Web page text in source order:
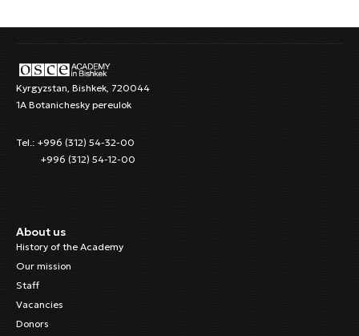
Kyrgyzstan, Bishkek, 720044
1A Botanichesky pereulok
Tel.: +996 (312) 54-32-00
+996 (312) 54-12-00
About us
History of the Academy
Our mission
Staff
Vacancies
Donors